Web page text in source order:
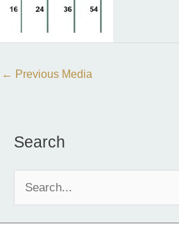
← Previous Media
Search
e
a